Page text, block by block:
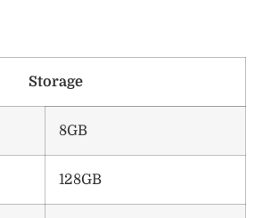
Storage
8GB
128GB